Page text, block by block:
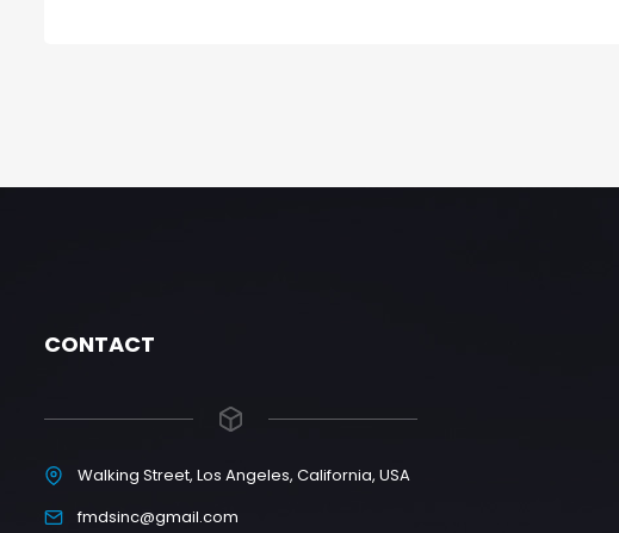
CONTACT
Walking Street, Los Angeles, California, USA
fmdsinc@gmail.com